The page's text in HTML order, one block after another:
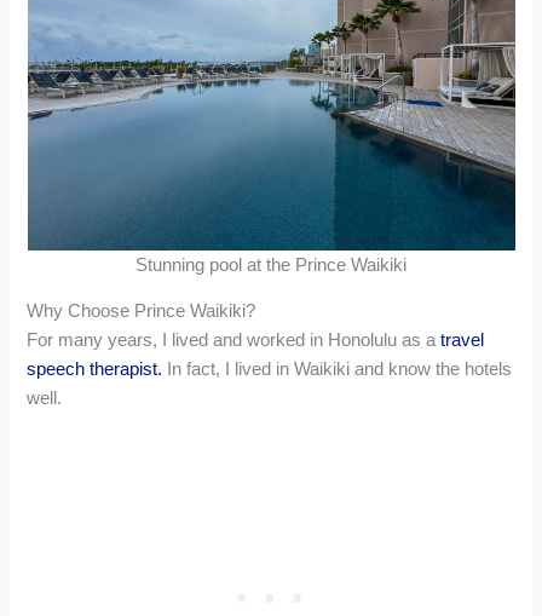
Stunning pool at the Prince Waikiki
Why Choose Prince Waikiki?
For many years, I lived and worked in Honolulu as atravel
speech therapist.
In fact, I lived in Waikiki and know the hotels
well.